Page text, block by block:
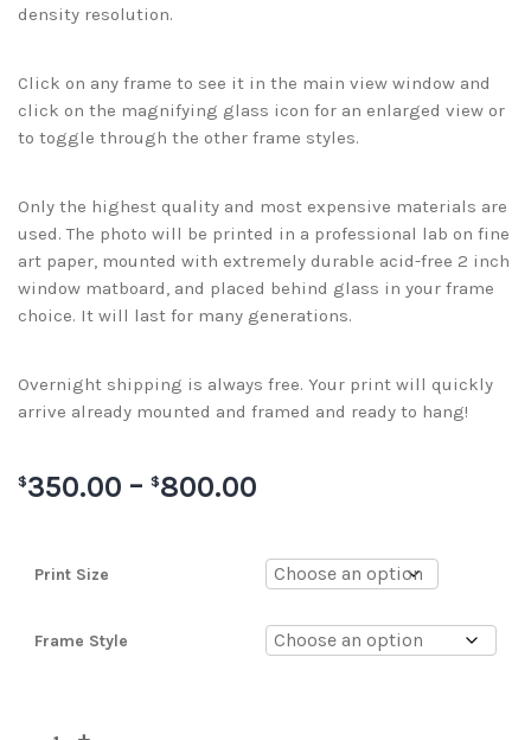
density resolution.
Click on any frame to see it in the main view window and
click on the magnifying glass icon for an enlarged view or
to toggle through the other frame styles.
Only the highest quality and most expensive materials are
used. The photo will be printed in a professional lab on fine
art paper, mounted with extremely durable acid-free 2 inch
window matboard, and placed behind glass in your frame
choice. It will last for many generations.
Overnight shipping is always free. Your print will quickly
arrive already mounted and framed and ready to hang!
$350.00 – $800.00
Print Size
Frame Style